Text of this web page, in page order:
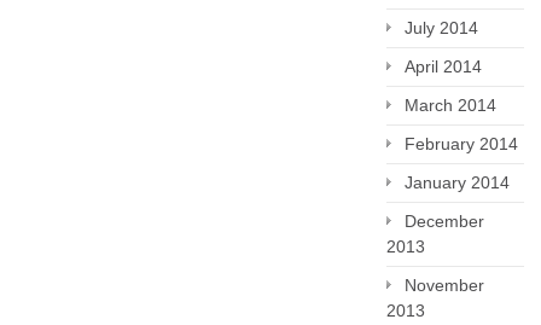
July 2014
April 2014
March 2014
February 2014
January 2014
December
2013
November
2013